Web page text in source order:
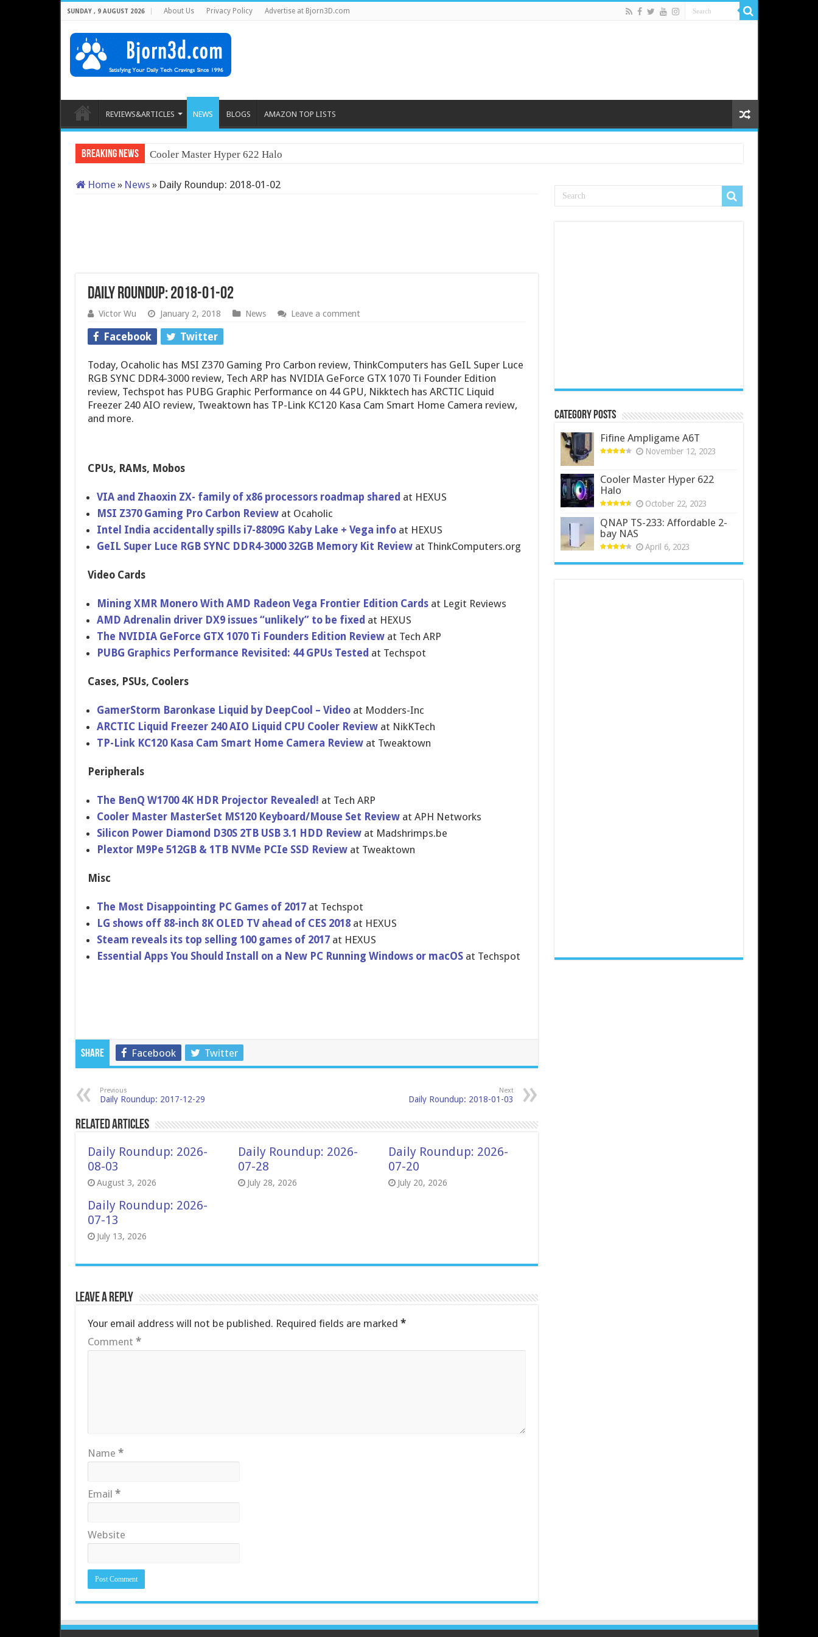
SUNDAY , 9 AUGUST 2026 About Us Privacy Policy Advertise at Bjorn3D.com
REVIEWS&ARTICLES NEWS BLOGS AMAZON TOP LISTS
Breaking News Cooler Master Hyper 622 Halo
Home » News » Daily Roundup: 2018-01-02
Daily Roundup: 2018-01-02
Victor Wu January 2, 2018 News Leave a comment
Facebook Twitter
Today, Ocaholic has MSI Z370 Gaming Pro Carbon review, ThinkComputers has GeIL Super Luce
RGB SYNC DDR4-3000 review, Tech ARP has NVIDIA GeForce GTX 1070 Ti Founder Edition
review, Techspot has PUBG Graphic Performance on 44 GPU, Nikktech has ARCTIC Liquid
Freezer 240 AIO review, Tweaktown has TP-Link KC120 Kasa Cam Smart Home Camera review,
and more.
CPUs, RAMs, Mobos
VIA and Zhaoxin ZX- family of x86 processors roadmap shared at HEXUS
MSI Z370 Gaming Pro Carbon Reviewat Ocaholic
Intel India accidentally spills i7-8809G Kaby Lake + Vega infoat HEXUS
GeIL Super Luce RGB SYNC DDR4-3000 32GB Memory Kit Reviewat ThinkComputers.org
Video Cards
Mining XMR Monero With AMD Radeon Vega Frontier Edition Cardsat Legit Reviews
AMD Adrenalin driver DX9 issues “unlikely” to be fixed at HEXUS
The NVIDIA GeForce GTX 1070 Ti Founders Edition Reviewat Tech ARP
PUBG Graphics Performance Revisited: 44 GPUs Tested at Techspot
Cases, PSUs, Coolers
GamerStorm Baronkase Liquid by DeepCool – Videoat Modders-Inc
ARCTIC Liquid Freezer 240 AIO Liquid CPU Cooler Reviewat NikKTech
TP-Link KC120 Kasa Cam Smart Home Camera Reviewat Tweaktown
Peripherals
The BenQ W1700 4K HDR Projector Revealed! at Tech ARP
Cooler Master MasterSet MS120 Keyboard/Mouse Set Reviewat APH Networks
Silicon Power Diamond D30S 2TB USB 3.1 HDD Reviewat Madshrimps.be
Plextor M9Pe 512GB & 1TB NVMe PCIe SSD Reviewat Tweaktown
Misc
The Most Disappointing PC Games of 2017at Techspot
LG shows off 88-inch 8K OLED TV ahead of CES 2018at HEXUS
Steam reveals its top selling 100 games of 2017at HEXUS
Essential Apps You Should Install on a New PC Running Windows or macOSat Techspot
Share Facebook Twitter
Previous
Daily Roundup: 2017-12-29
Next
Daily Roundup: 2018-01-03
Related Articles
Daily Roundup: 2026-
08-03
August 3, 2026
Daily Roundup: 2026-
07-28
July 28, 2026
Daily Roundup: 2026-
07-20
July 20, 2026
Daily Roundup: 2026-
07-13
July 13, 2026
Leave a Reply
Your email address will not be published. Required fields are marked *
Comment *
Name *
Email *
Website
Category Posts
Fifine Ampligame A6T
November 12, 2023
Cooler Master Hyper 622
Halo
October 22, 2023
QNAP TS-233: Affordable 2-
bay NAS
April 6, 2023